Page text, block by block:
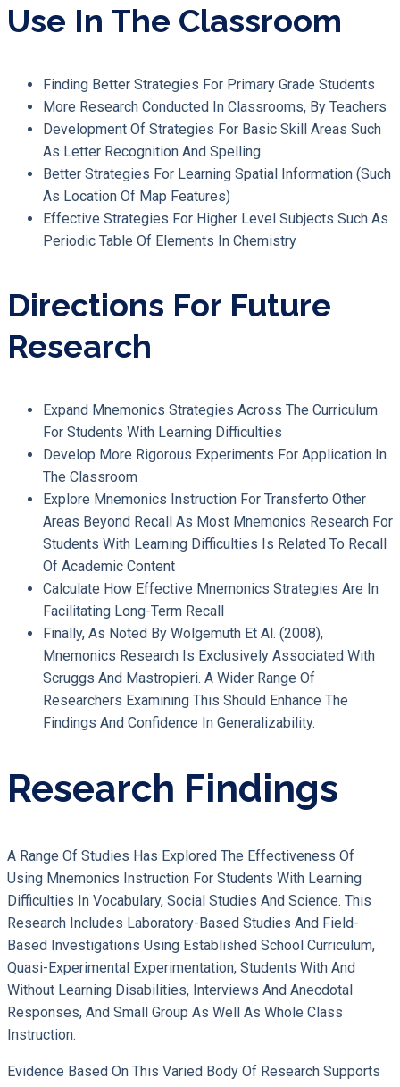
Use In The Classroom
Finding Better Strategies For Primary Grade Students
More Research Conducted In Classrooms, By Teachers
Development Of Strategies For Basic Skill Areas Such
As Letter Recognition And Spelling
Better Strategies For Learning Spatial Information (such
As Location Of Map Features)
Effective Strategies For Higher Level Subjects Such As
Periodic Table Of Elements In Chemistry
Directions For Future
Research
Expand Mnemonics Strategies Across The Curriculum
For Students With Learning Difficulties
Develop More Rigorous Experiments For Application In
The Classroom
Explore Mnemonics Instruction For Transferto Other
Areas Beyond Recall As Most Mnemonics Research For
Students With Learning Difficulties Is Related To Recall
Of Academic Content
Calculate How Effective Mnemonics Strategies Are In
Facilitating Long-Term Recall
Finally, As Noted By Wolgemuth Et Al. (2008),
Mnemonics Research Is Exclusively Associated With
Scruggs And Mastropieri. A Wider Range Of
Researchers Examining This Should Enhance The
Findings And Confidence In Generalizability.
Research Findings
A Range Of Studies Has Explored The Effectiveness Of
Using Mnemonics Instruction For Students With Learning
Difficulties In Vocabulary, Social Studies And Science. This
Research Includes Laboratory-Based Studies And Field-
Based Investigations Using Established School Curriculum,
Quasi-Experimental Experimentation, Students With And
Without Learning Disabilities, Interviews And Anecdotal
Responses, And Small Group As Well As Whole Class
Instruction.
Evidence Based On This Varied Body Of Research Supports